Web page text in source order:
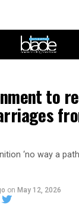
to
‘no way a
on May 12, 2026